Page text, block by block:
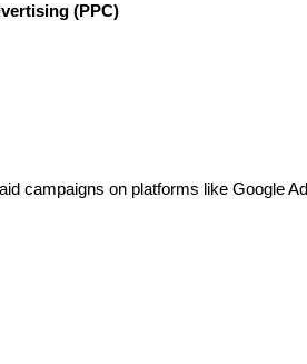
(PPC)
campaigns on platforms like Google